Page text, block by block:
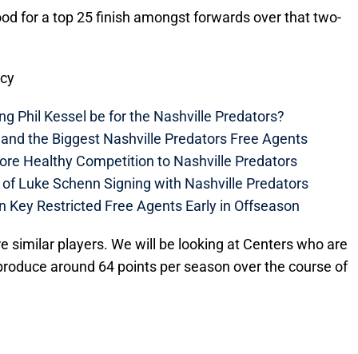
for a top 25 finish amongst forwards over that two-
Phil Kessel be for the Nashville Predators?
the Biggest Nashville Predators Free Agents
Healthy Competition to Nashville Predators
Luke Schenn Signing with Nashville Predators
Key Restricted Free Agents Early in Offseason
similar players. We will be looking at Centers who are
around 64 points per season over the course of